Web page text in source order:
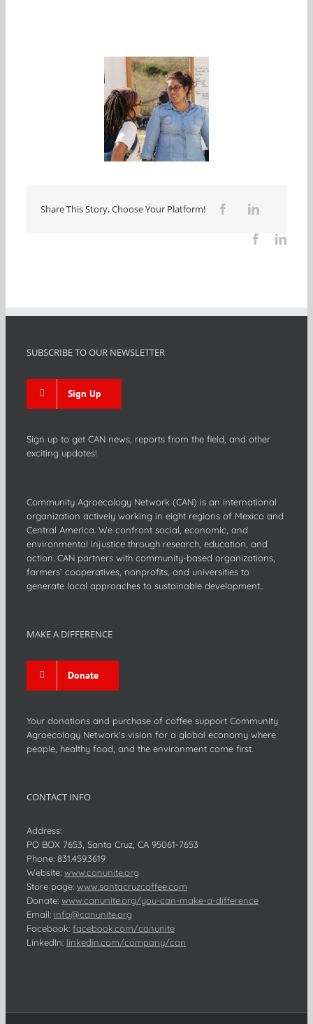
Share This Story, Choose Your Platform!
SUBSCRIBE TO OUR NEWSLETTER
Sign Up
Sign up to get CAN news, reports from the field, and other
exciting updates!
Community Agroecology Network (CAN) is an international
organization actively working in eight regions of Mexico and
Central America. We confront social, economic, and
environmental injustice through research, education, and
action. CAN partners with community-based organizations,
farmers’ cooperatives, nonprofits, and universities to
generate local approaches to sustainable development..
MAKE A DIFFERENCE
Donate
Your donations and purchase of coffee support Community
Agroecology Network's vision for a global economy where
people, healthy food, and the environment come first.
CONTACT INFO
Address:
PO BOX 7653, Santa Cruz, CA 95061-7653
Phone: 831.459.3619
Website: www.canunite.org
Store page: www.santacruzcoffee.com
Donate: www.canunite.org/you-can-make-a-difference
Email: info@canunite.org
Facebook: facebook.com/canunite
LinkedIn: linkedin.com/company/can